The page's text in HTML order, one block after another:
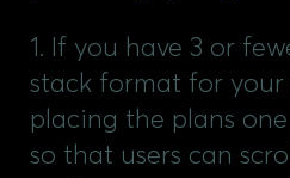
1. If you have 3 or
stack format for your
placing the plans
so that users can